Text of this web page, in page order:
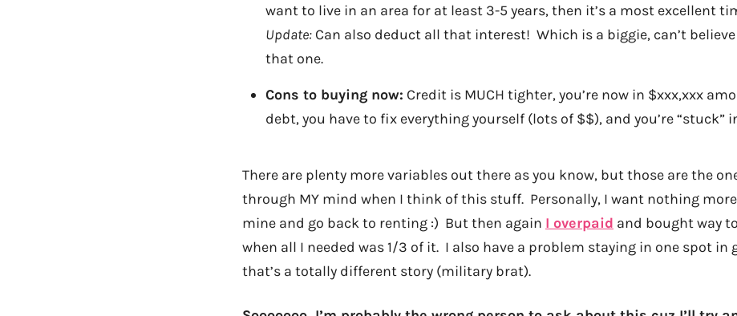
want to live in an area for at least 3-5 years, then it’s a most excellent
Update: Can also deduct all that interest! Which is a biggie, can’t
that one.
Cons to buying now: Credit is MUCH tighter, you’re now in $xxx,xxx
debt, you have to fix everything yourself (lots of $$), and you’re “stuck”
There are plenty more variables out there as you know, but those are the
through MY mind when I think of this stuff. Personally, I want nothing
mine and go back to renting :) But then again I overpaid and bought way
when all I needed was 1/3 of it. I also have a problem staying in one spot in
that’s a totally different story (military brat).